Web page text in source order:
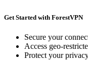
Get Started with ForestVPN
Secure your
Access geo-
Protect your